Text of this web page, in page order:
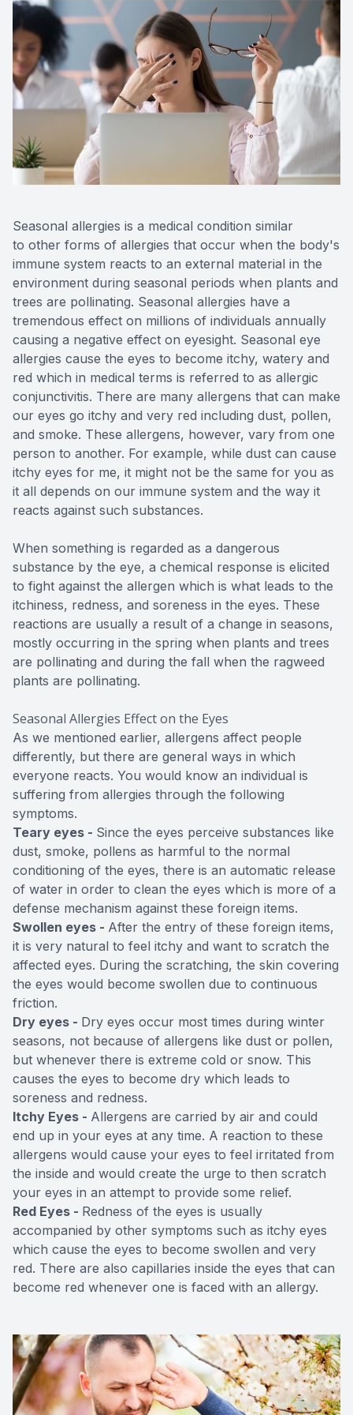
Seasonal allergies is a medical condition similar
to other forms of allergies that occur when the body's
immune system reacts to an external material in the
environment during seasonal periods when plants and
trees are pollinating. Seasonal allergies have a
tremendous effect on millions of individuals annually
causing a negative effect on eyesight. Seasonal eye
allergies cause the eyes to become itchy, watery and
red which in medical terms is referred to as allergic
conjunctivitis. There are many allergens that can make
our eyes go itchy and very red including dust, pollen,
and smoke. These allergens, however, vary from one
person to another. For example, while dust can cause
itchy eyes for me, it might not be the same for you as
it all depends on our immune system and the way it
reacts against such substances.
When something is regarded as a dangerous
substance by the eye, a chemical response is elicited
to fight against the allergen which is what leads to the
itchiness, redness, and soreness in the eyes. These
reactions are usually a result of a change in seasons,
mostly occurring in the spring when plants and trees
are pollinating and during the fall when the ragweed
plants are pollinating.
Seasonal Allergies Effect on the Eyes
As we mentioned earlier, allergens affect people
differently, but there are general ways in which
everyone reacts. You would know an individual is
suffering from allergies through the following
symptoms.
Teary eyes - Since the eyes perceive substances like
dust, smoke, pollens as harmful to the normal
conditioning of the eyes, there is an automatic release
of water in order to clean the eyes which is more of a
defense mechanism against these foreign items.
Swollen eyes - After the entry of these foreign items,
it is very natural to feel itchy and want to scratch the
affected eyes. During the scratching, the skin covering
the eyes would become swollen due to continuous
friction.
Dry eyes - Dry eyes occur most times during winter
seasons, not because of allergens like dust or pollen,
but whenever there is extreme cold or snow. This
causes the eyes to become dry which leads to
soreness and redness.
Itchy Eyes - Allergens are carried by air and could
end up in your eyes at any time. A reaction to these
allergens would cause your eyes to feel irritated from
the inside and would create the urge to then scratch
your eyes in an attempt to provide some relief.
Red Eyes - Redness of the eyes is usually
accompanied by other symptoms such as itchy eyes
which cause the eyes to become swollen and very
red. There are also capillaries inside the eyes that can
become red whenever one is faced with an allergy.
CONTACT US